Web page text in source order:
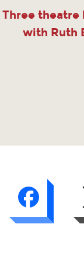
Three theatre
with Ruth